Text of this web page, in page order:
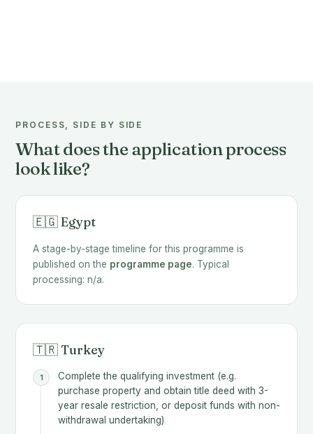
PROCESS, SIDE BY SIDE
What does the application process
look like?
🇪🇬 Egypt
A stage-by-stage timeline for this programme is
published on the programme page. Typical
processing: n/a.
🇹🇷 Turkey
Complete the qualifying investment (e.g.
purchase property and obtain title deed with 3-
year resale restriction, or deposit funds with non-
withdrawal undertaking)